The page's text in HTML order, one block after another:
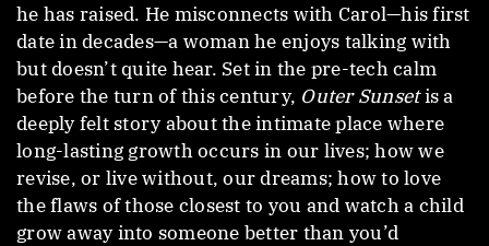
he has raised. He misconnects with Carol—his first
date in decades—a woman he enjoys talking with
but doesn’t quite hear. Set in the pre-tech calm
before the turn of this century, Outer Sunsetis a
deeply felt story about the intimate place where
long-lasting growth occurs in our lives; how we
revise, or live without, our dreams; how to love
the flaws of those closest to you and watch a child
grow away into someone better than you’d